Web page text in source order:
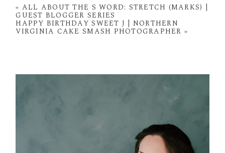
fields are marked *
POST COMMENT
« ALL ABOUT THE S WORD: STRETCH (MARKS) |
GUEST BLOGGER SERIES
HAPPY BIRTHDAY SWEET J | NORTHERN
VIRGINIA CAKE SMASH PHOTOGRAPHER »